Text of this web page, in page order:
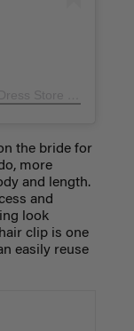
the bride for
more
and length.
and
look
clip is one
easily reuse